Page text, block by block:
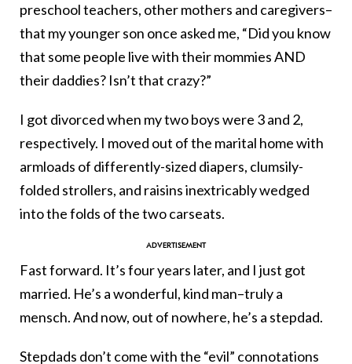
preschool teachers, other mothers and caregivers–
that my younger son once asked me, “Did you know
that some people live with their mommies AND
their daddies? Isn’t that crazy?”
I got divorced when my two boys were 3 and 2,
respectively. I moved out of the marital home with
armloads of differently-sized diapers, clumsily-
folded strollers, and raisins inextricably wedged
into the folds of the two carseats.
Fast forward. It’s four years later, and I just got
married. He’s a wonderful, kind man–truly a
mensch. And now, out of nowhere, he’s a stepdad.
Stepdads don’t come with the “evil” connotations